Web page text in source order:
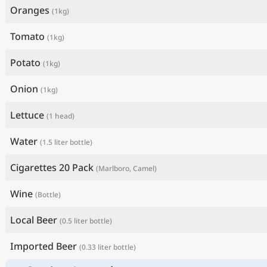
Oranges (1kg)
Tomato (1kg)
Potato (1kg)
Onion (1kg)
Lettuce (1 head)
Water (1.5 liter bottle)
Cigarettes 20 Pack (Marlboro, Camel)
Wine (Bottle)
Local Beer (0.5 liter bottle)
Imported Beer (0.33 liter bottle)